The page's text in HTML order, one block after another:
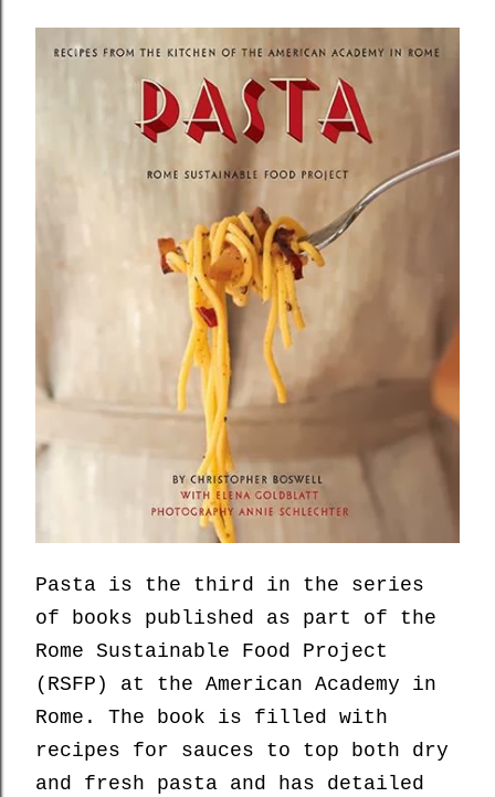
Pasta is the third in the series
of books published as part of the
Rome Sustainable Food Project
(RSFP) at the American Academy in
Rome. The book is filled with
recipes for sauces to top both dry
and fresh pasta and has detailed